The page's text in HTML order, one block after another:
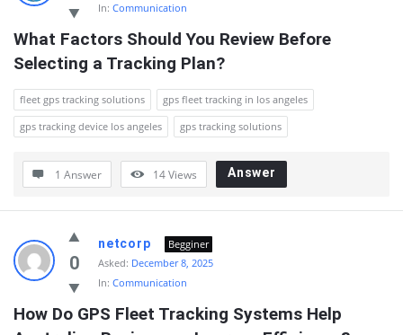
In: Communication
What Factors Should You Review Before
Selecting a Tracking Plan?
fleet gps tracking solutions
gps fleet tracking in los angeles
gps tracking device los angeles
gps tracking solutions
1 Answer 14Views Answer
0
netcorp
Begginer
Asked: December 8, 2025
In: Communication
How Do GPS Fleet Tracking Systems Help